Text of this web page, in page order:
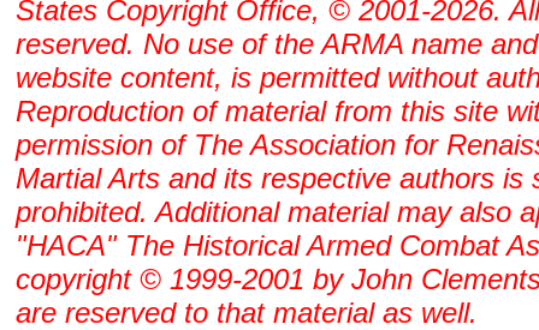
States Copyright Office, © 2001-2026.
reserved. No use of the ARMA name
website content, is permitted without
Reproduction of material from this site
permission of The Association for
Martial Arts and its respective authors is
prohibited. Additional material may also
"HACA" The Historical Armed Combat
copyright © 1999-2001 by John
are reserved to that material as well.